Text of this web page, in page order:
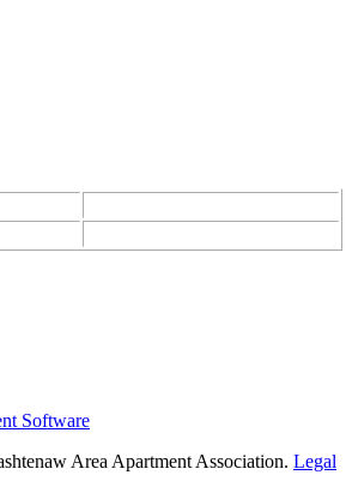
Software
Area Apartment Association. Legal